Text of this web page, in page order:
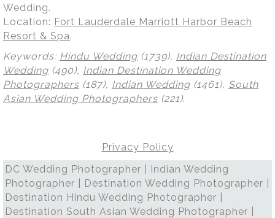
Wedding.
Location: Fort Lauderdale Marriott Harbor Beach
Resort & Spa.
Keywords: Hindu Wedding (1739), Indian Destination
Wedding (490), Indian Destination Wedding
Photographers (187), Indian Wedding (1461), South
Asian Wedding Photographers (221).
Privacy Policy
DC Wedding Photographer | Indian Wedding
Photographer | Destination Wedding Photographer |
Destination Hindu Wedding Photographer |
Destination South Asian Wedding Photographer |